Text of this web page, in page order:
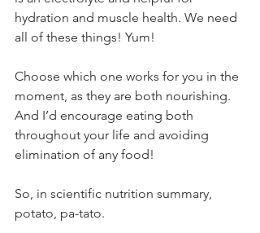
hydration and muscle health. We need
all of these things! Yum!
Choose which one works for you in the
moment, as they are both nourishing.
And I’d encourage eating both
throughout your life and avoiding
elimination of any food!
So, in scientific nutrition summary,
potato, pa-tato.